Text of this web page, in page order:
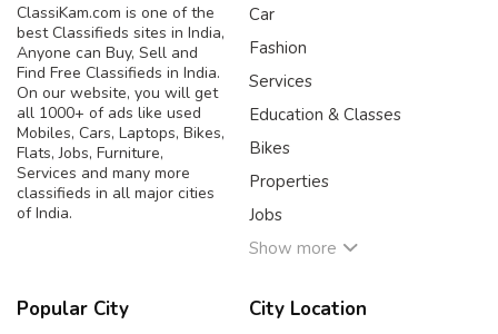
ClassiKam.com is one of the
best Classifieds sites in India,
Anyone can Buy, Sell and
Find Free Classifieds in India.
On our website, you will get
all 1000+ of ads like used
Mobiles, Cars, Laptops, Bikes,
Flats, Jobs, Furniture,
Services and many more
classifieds in all major cities
of India.
Car
Fashion
Services
Education & Classes
Bikes
Properties
Jobs
Show more
Popular City City Location